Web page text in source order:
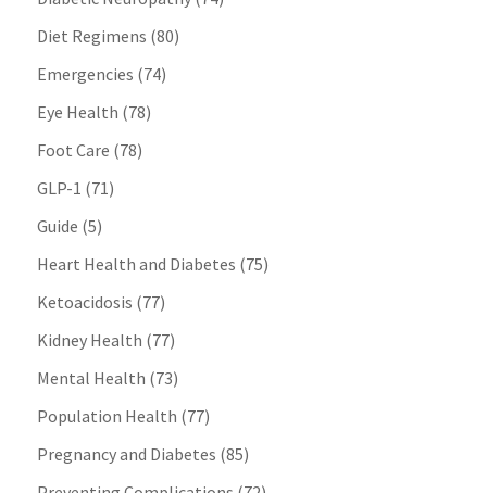
Diet Regimens (80)
Emergencies (74)
Eye Health (78)
Foot Care (78)
GLP-1 (71)
Guide (5)
Heart Health and Diabetes (75)
Ketoacidosis (77)
Kidney Health (77)
Mental Health (73)
Population Health (77)
Pregnancy and Diabetes (85)